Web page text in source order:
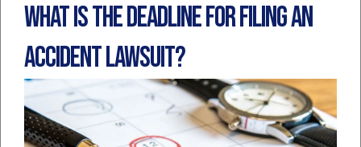
What Is The Deadline For Filing An
Accident Lawsuit?